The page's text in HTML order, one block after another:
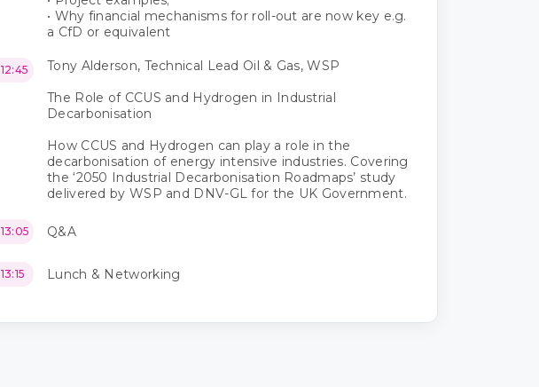
• Why financial mechanisms for roll-out are now key e.g.
a CfD or equivalent
12:45
Tony Alderson, Technical Lead Oil & Gas, WSP
The Role of CCUS and Hydrogen in Industrial
Decarbonisation
How CCUS and Hydrogen can play a role in the
decarbonisation of energy intensive industries. Covering
the ‘2050 Industrial Decarbonisation Roadmaps’ study
delivered by WSP and DNV-GL for the UK Government.
13:05 Q&A
13:15 Lunch & Networking